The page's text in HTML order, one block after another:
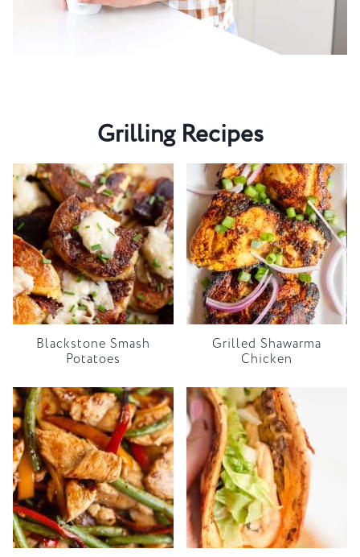
Grilling Recipes
Blackstone Smash
Potatoes
Grilled Shawarma
Chicken